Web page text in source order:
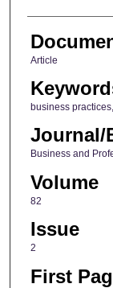
Article
business
Journal/
Business and
Volume
82
Issue
2
First